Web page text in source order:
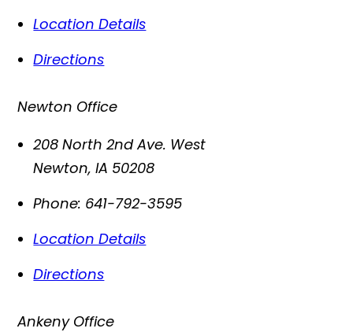
Location Details
Directions
Newton Office
208 North 2nd Ave. West
Newton,IA 50208
Phone: 641-792-3595
Location Details
Directions
Ankeny Office